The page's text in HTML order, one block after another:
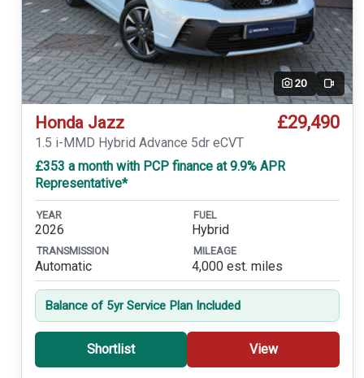
20 Video
Honda Jazz £29,490
1.5 i-MMD Hybrid Advance 5dr eCVT
£353 a month with PCP finance at 9.9% APR
Representative*
YEAR
2026
FUEL
Hybrid
TRANSMISSION
Automatic
MILEAGE
4,000 est. miles
Balance of 5yr Service Plan Included
Shortlist View